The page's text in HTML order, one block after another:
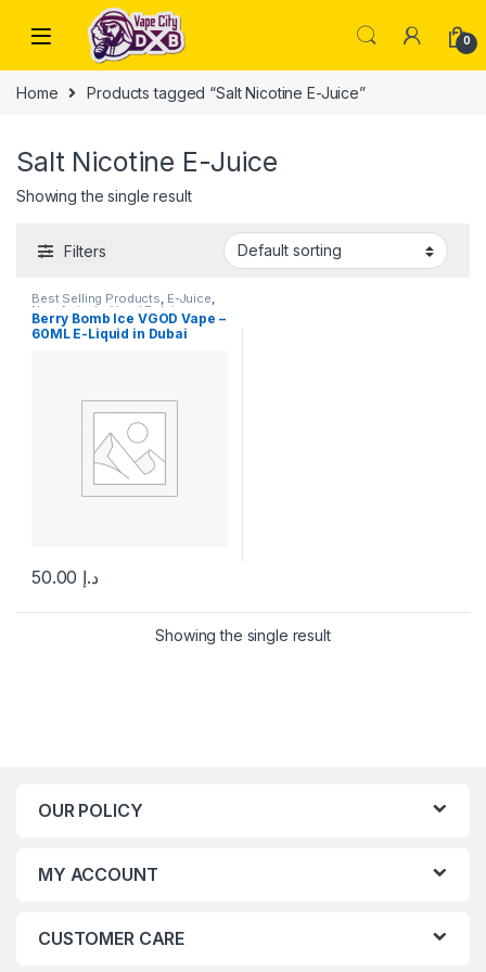
Skip to navigation
Skip to content
0
Home Products tagged “Salt Nicotine E-Juice”
Salt Nicotine E-Juice
Showing the single result
Filters
Best Selling Products, E-Juice,
New Arrivals,Vgod E-Juice
Berry Bomb Ice VGOD Vape –
60ML E-Liquid in Dubai
د.إ
This product has multiple variants. The options may be chosen
Showing the single result
OUR POLICY
MY ACCOUNT
CUSTOMER CARE